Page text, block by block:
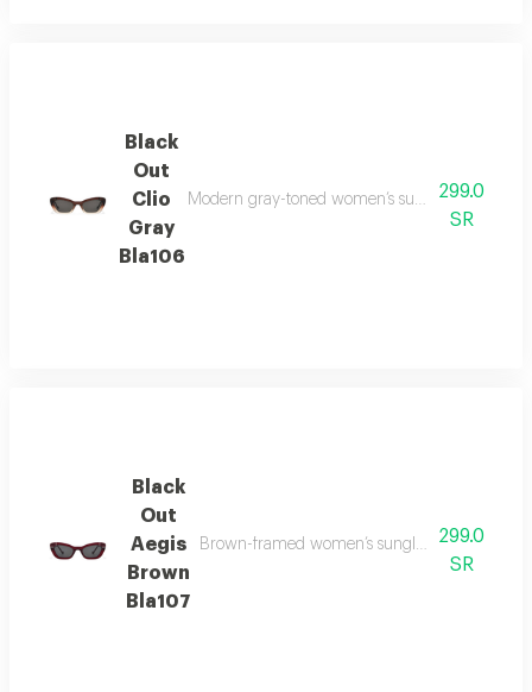
Black
Out
Clio
Gray
Bla106
Modern gray-toned women’s sunglasses
299.0
SR
Black
Out
Aegis
Brown
Bla107
Brown-framed women’s sunglasses with
299.0
SR